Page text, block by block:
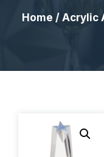
Home / Acrylic